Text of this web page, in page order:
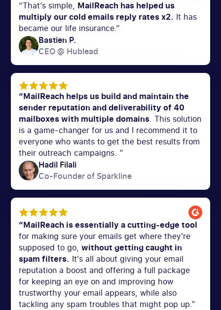
“That’s simple, MailReach has helped us
multiply our cold emails reply rates x2. It has
became our life insurance.”
Bastien P.
CEO @ Hublead
“MailReach helps us build and maintain the
sender reputation and deliverability of 40
mailboxes with multiple domains. This solution
is a game-changer for us and I recommend it to
everyone who wants to get the best results from
their outreach campaigns. ”
Hadil Filali
Co-Founder of Sparkline
“MailReach is essentially a cutting-edge tool
for making sure your emails get where they're
supposed to go,without getting caught in
spam filters. It's all about giving your email
reputation a boost and offering a full package
for keeping an eye on and improving how
trustworthy your email appears, while also
tackling any spam troubles that might pop up.”